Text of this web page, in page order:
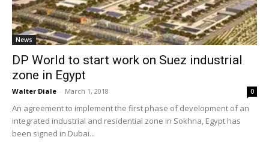
News
DP World to start work on Suez industrial
zone in Egypt
Walter Diale - March 1, 2018 0
An agreement to implement the first phase of development of an
integrated industrial and residential zone in Sokhna, Egypt has
been signed in Dubai...